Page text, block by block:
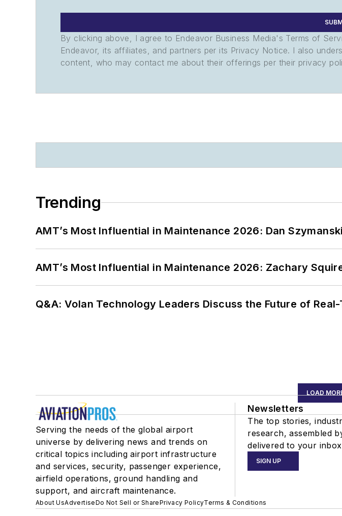
By clicking above, I agree to Endeavor Business Media's Terms of
Endeavor, its affiliates, and partners per its Privacy Notice. I also
content, who may contact me about their offerings per their privacy
Trending
AMT’s Most Influential in Maintenance 2026: Dan
AMT’s Most Influential in Maintenance 2026: Zachary
Q&A: Volan Technology Leaders Discuss the Future of
LOAD
Serving the needs of the global airport
universe by delivering news and trends on
critical topics including airport infrastructure
and services, security, passenger experience,
airfield operations, ground handling and
support, and aircraft maintenance.
Newsletters
The top stories,
research, assembled
delivered to your
SIGN UP
About UsAdvertiseDo Not Sell or SharePrivacy PolicyTerms & Conditions